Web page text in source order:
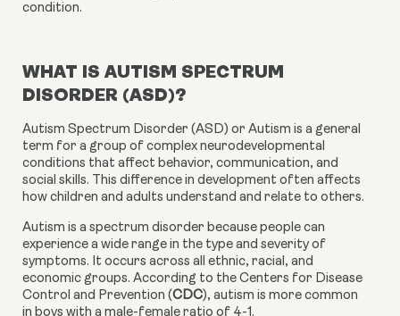
condition.
WHAT IS AUTISM SPECTRUM
DISORDER (ASD)?
Autism Spectrum Disorder (ASD) or Autism is a general
term for a group of complex neurodevelopmental
conditions that affect behavior, communication, and
social skills. This difference in development often affects
how children and adults understand and relate to others.
Autism is a spectrum disorder because people can
experience a wide range in the type and severity of
symptoms. It occurs across all ethnic, racial, and
economic groups. According to the Centers for Disease
Control and Prevention (CDC), autism is more common
in boys with a male-female ratio of 4-1.